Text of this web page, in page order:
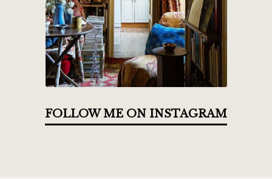
FOLLOW ME ON INSTAGRAM